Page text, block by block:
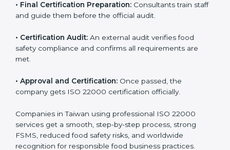
•Pre-Assessment Audits:Internal checks to see if
•Implementation Support:Changing policies,
processes, and food safety systems to fully comply
•Internal Audit:Detailed checks to make sure all
•Final Certification Preparation:Consultants train
staff and guide them before the official audit.